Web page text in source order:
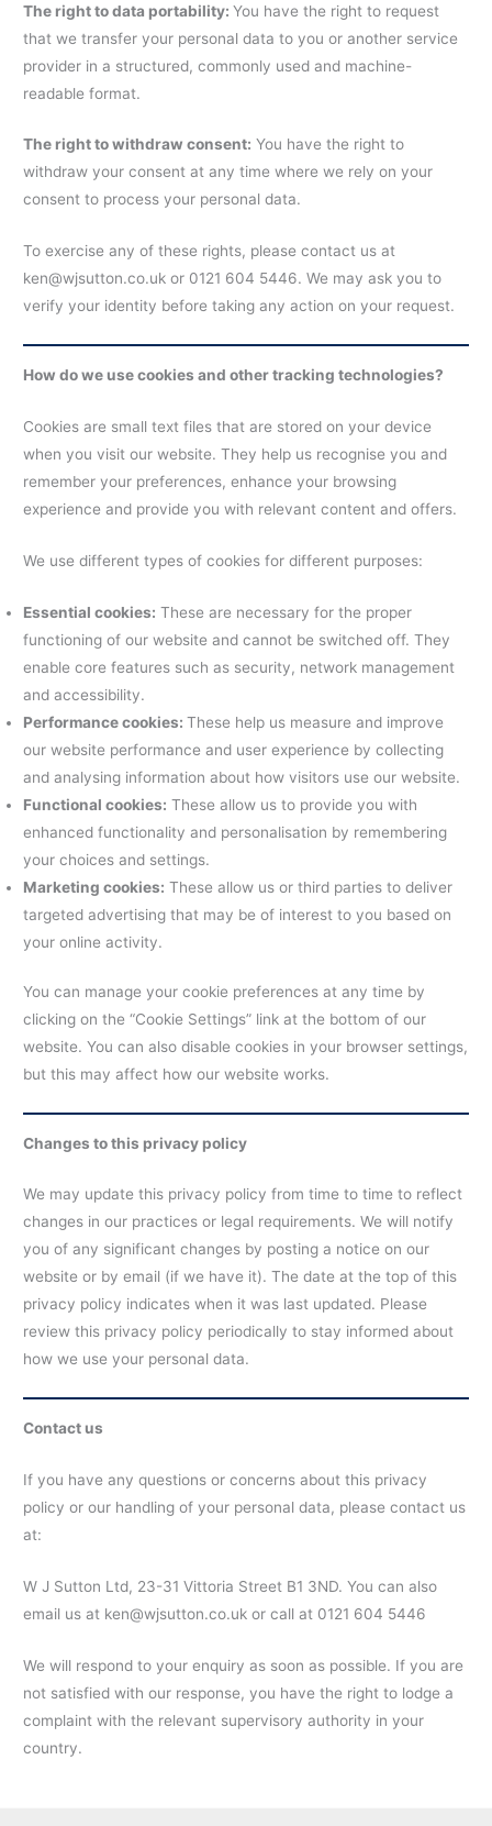
The right to data portability:You have the right to request
that we transfer your personal data to you or another service
provider in a structured, commonly used and machine-
readable format.
The right to withdraw consent: You have the right to
withdraw your consent at any time where we rely on your
consent to process your personal data.
To exercise any of these rights, please contact us at
ken@wjsutton.co.uk or 0121 604 5446. We may ask you to
verify your identity before taking any action on your request.
How do we use cookies and other tracking technologies?
Cookies are small text files that are stored on your device
when you visit our website. They help us recognise you and
remember your preferences, enhance your browsing
experience and provide you with relevant content and offers.
We use different types of cookies for different purposes:
Essential cookies: These are necessary for the proper
functioning of our website and cannot be switched off. They
enable core features such as security, network management
and accessibility.
Performance cookies:These help us measure and improve
our website performance and user experience by collecting
and analysing information about how visitors use our website.
Functional cookies: These allow us to provide you with
enhanced functionality and personalisation by remembering
your choices and settings.
Marketing cookies: These allow us or third parties to deliver
targeted advertising that may be of interest to you based on
your online activity.
You can manage your cookie preferences at any time by
clicking on the “Cookie Settings” link at the bottom of our
website. You can also disable cookies in your browser settings,
but this may affect how our website works.
Changes to this privacy policy
We may update this privacy policy from time to time to reflect
changes in our practices or legal requirements. We will notify
you of any significant changes by posting a notice on our
website or by email (if we have it). The date at the top of this
privacy policy indicates when it was last updated. Please
review this privacy policy periodically to stay informed about
how we use your personal data.
Contact us
If you have any questions or concerns about this privacy
policy or our handling of your personal data, please contact us
at:
W J Sutton Ltd, 23-31 Vittoria Street B1 3ND. You can also
email us at ken@wjsutton.co.uk or call at 0121 604 5446
We will respond to your enquiry as soon as possible. If you are
not satisfied with our response, you have the right to lodge a
complaint with the relevant supervisory authority in your
country.